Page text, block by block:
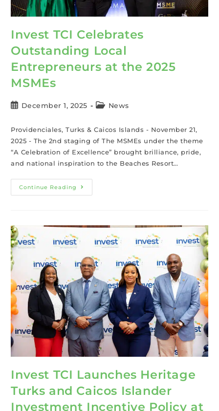
Invest TCI Celebrates
Outstanding Local
Entrepreneurs at the 2025
MSMEs
December 1, 2025 News
Providenciales, Turks & Caicos Islands - November 21,
2025 - The 2nd staging of The MSMEs under the theme
“A Celebration of Excellence” brought brilliance, pride,
and national inspiration to the Beaches Resort…
Continue Reading
Invest TCI Launches Heritage
Turks and Caicos Islander
Investment Incentive Policy at